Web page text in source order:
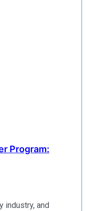
Program:
industry, and